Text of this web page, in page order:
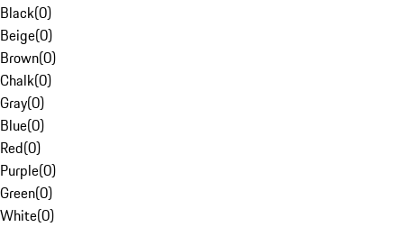
Black(0)
Beige(0)
Brown(0)
Chalk(0)
Gray(0)
Blue(0)
Red(0)
Purple(0)
Green(0)
White(0)